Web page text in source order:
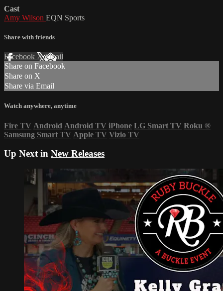
Cast
Amy Wilson EQN Sports
Share with friends
Facebook XEmail
Share on Facebook
Share on X
Share via Email
Watch anywhere, anytime
Fire TV Android Android TV iPhone LG Smart TV Roku ®
Samsung Smart TV Apple TV Vizio TV
Up Next in New Releases